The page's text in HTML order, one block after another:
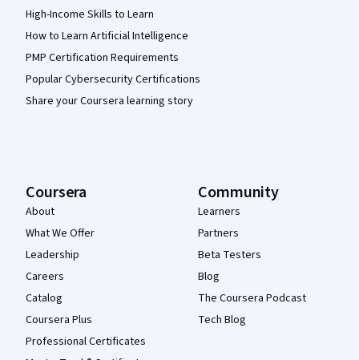
High-Income Skills to Learn
How to Learn Artificial Intelligence
PMP Certification Requirements
Popular Cybersecurity Certifications
Share your Coursera learning story
Coursera
About
What We Offer
Leadership
Careers
Catalog
Coursera Plus
Professional Certificates
Community
Learners
Partners
Beta Testers
Blog
The Coursera Podcast
Tech Blog